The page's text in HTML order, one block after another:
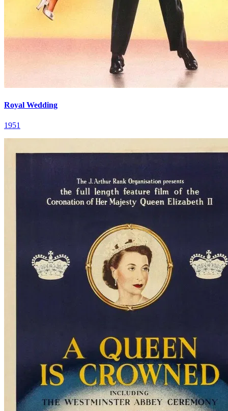
Royal Wedding
1951